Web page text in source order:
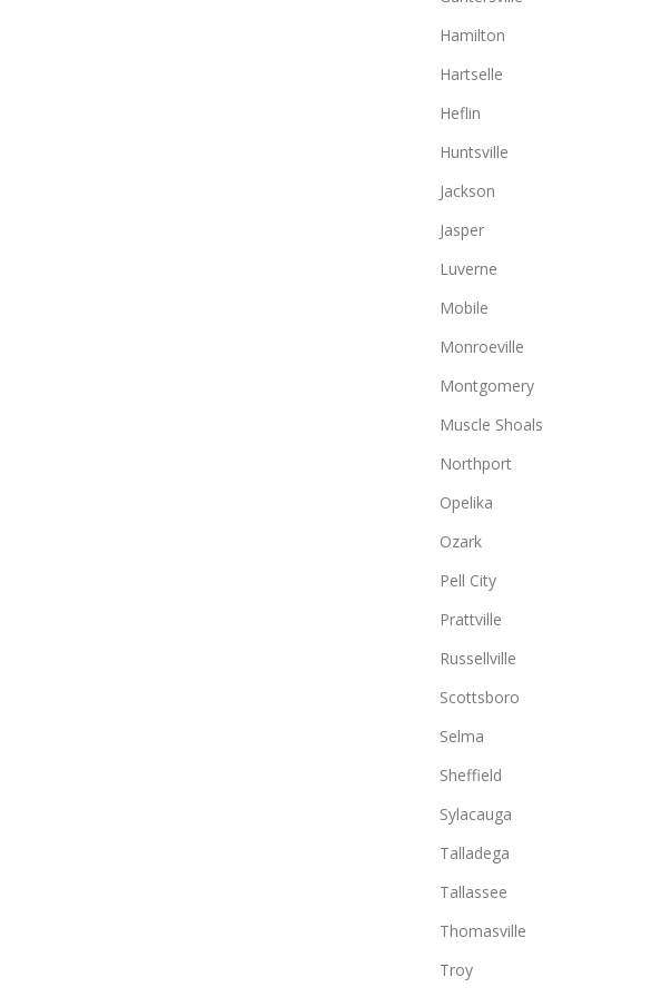
Hamilton
Hartselle
Heflin
Huntsville
Jackson
Jasper
Luverne
Mobile
Monroeville
Montgomery
Muscle Shoals
Northport
Opelika
Ozark
Pell City
Prattville
Russellville
Scottsboro
Selma
Sheffield
Sylacauga
Talladega
Tallassee
Thomasville
Troy